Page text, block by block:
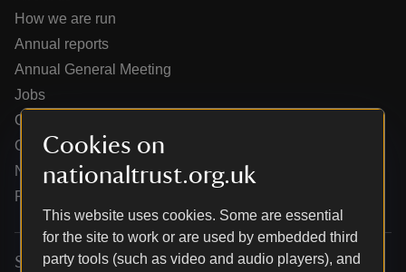
Cookies on
nationaltrust.org.uk
This website uses cookies. Some are essential
for the site to work or are used by embedded third
party tools (such as video and audio players), and
How we are run
Annual reports
Annual General Meeting
Jobs
Our partners
Our brand licence collaborations
News
Research
Services